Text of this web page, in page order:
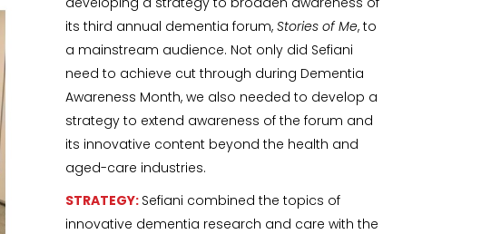
its third annual dementia forum,Stories of Me, to
a mainstream audience. Not only did Sefiani
need to achieve cut through during Dementia
Awareness Month, we also needed to develop a
strategy to extend awareness of the forum and
its innovative content beyond the health and
aged-care industries.
STRATEGY: Sefiani combined the topics of
innovative dementia research and care with the